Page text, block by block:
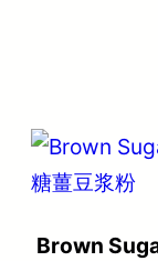
Brown